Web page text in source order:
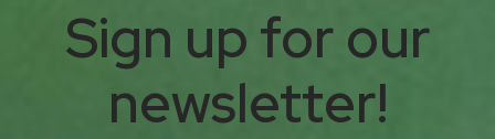
Sign up for our
newsletter!